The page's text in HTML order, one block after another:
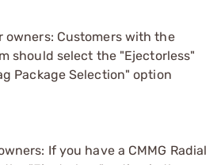
owners: Customers with the
should select the "Ejectorless"
Package Selection" option
If you have a CMMG Radial